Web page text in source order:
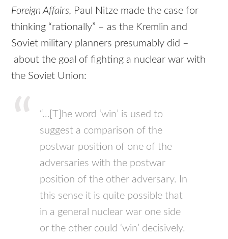
Foreign Affairs, Paul Nitze made the case for
thinking “rationally” – as the Kremlin and
Soviet military planners presumably did –
about the goal of fighting a nuclear war with
the Soviet Union:
“…[T]he word ‘win’ is used to
suggest a comparison of the
postwar position of one of the
adversaries with the postwar
position of the other adversary. In
this sense it is quite possible that
in a general nuclear war one side
or the other could ‘win’ decisively.